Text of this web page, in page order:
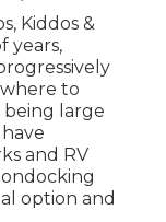
Kiddos &
years,
to
large
and RV
option and